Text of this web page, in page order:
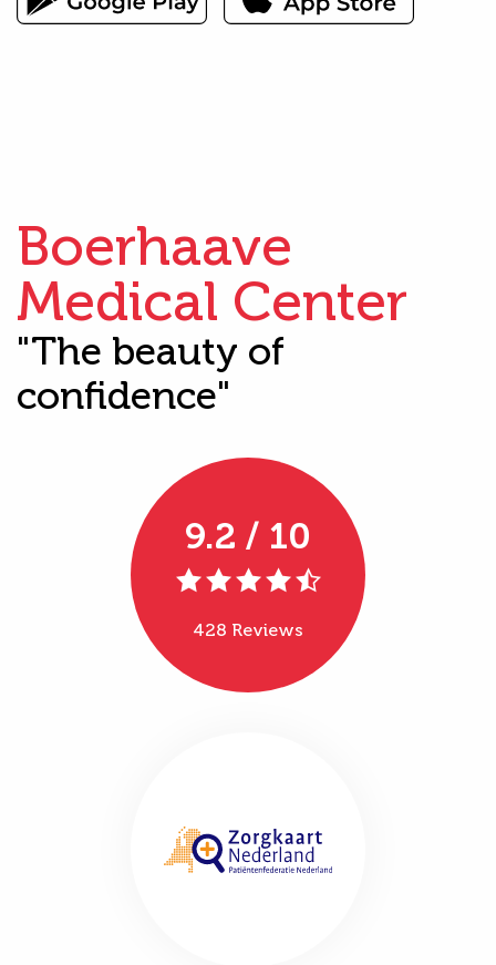
Boerhaave
Medical Center
"The beauty of
confidence"
9.2 / 10
428 Reviews